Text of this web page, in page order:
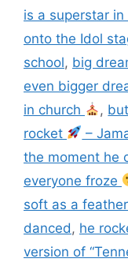
is a superstar
onto the Idol
school, big
even bigger
in church
,
rocket
–
the moment he
everyone froze
soft as a
danced , he
version of